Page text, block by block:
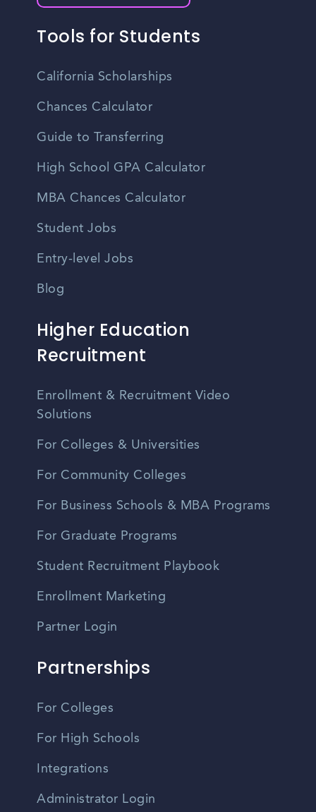
Tools for Students
California Scholarships
Chances Calculator
Guide to Transferring
High School GPA Calculator
MBA Chances Calculator
Student Jobs
Entry-level Jobs
Blog
Higher Education
Recruitment
Enrollment & Recruitment Video
Solutions
For Colleges & Universities
For Community Colleges
For Business Schools & MBA Programs
For Graduate Programs
Student Recruitment Playbook
Enrollment Marketing
Partner Login
Partnerships
For Colleges
For High Schools
Integrations
Administrator Login